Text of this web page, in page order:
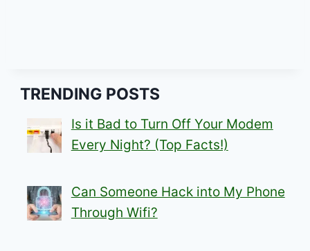
TRENDING POSTS
Is it Bad to Turn Off Your Modem
Every Night? (Top Facts!)
Can Someone Hack into My Phone
Through Wifi?